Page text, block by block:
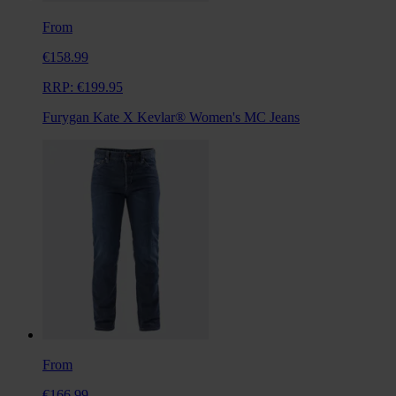
From
€158.99
RRP: €199.95
Furygan Kate X Kevlar® Women's MC Jeans
From